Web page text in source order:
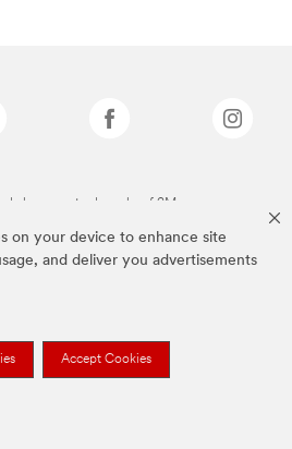
on your device to enhance site
and deliver you advertisements
Accept Cookies
above are trademarks of 3M.